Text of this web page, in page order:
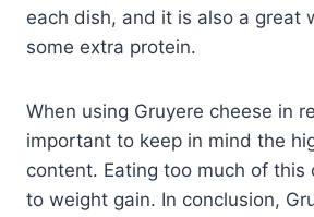
each dish, and it is also a great
some extra protein.
When using Gruyere cheese in
important to keep in mind the
content. Eating too much of this
to weight gain. In conclusion,